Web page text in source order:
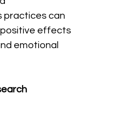
practices can
effects
emotional